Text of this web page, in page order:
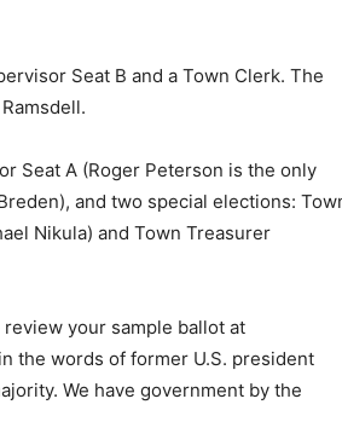
Seat B and a Town Clerk. The
Seat A (Roger Peterson is the only
and two special elections: Town
Nikula) and Town Treasurer
your sample ballot at
the words of former U.S. president
We have government by the